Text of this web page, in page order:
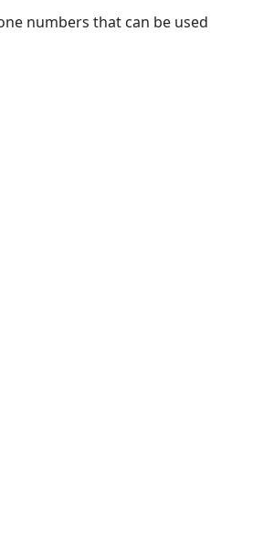
numbers that can be used